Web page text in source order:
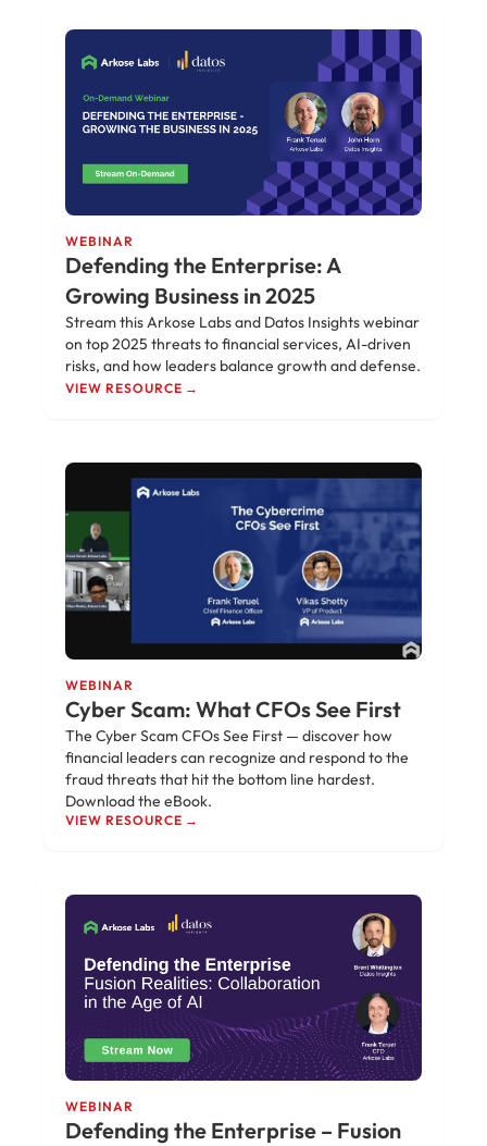
WEBINAR
Defending the Enterprise: A
Growing Business in 2025
Stream this Arkose Labs and Datos Insights webinar
on top 2025 threats to financial services, AI-driven
risks, and how leaders balance growth and defense.
VIEW RESOURCE →
WEBINAR
Cyber Scam: What CFOs See First
The Cyber Scam CFOs See First — discover how
financial leaders can recognize and respond to the
fraud threats that hit the bottom line hardest.
Download the eBook.
VIEW RESOURCE →
WEBINAR
Defending the Enterprise – Fusion